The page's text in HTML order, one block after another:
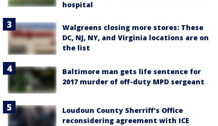
hospital
Walgreens closing more stores: These
DC, NJ, NY, and Virginia locations are on
the list
Baltimore man gets life sentence for
2017 murder of off-duty MPD sergeant
Loudoun County Sherriff's Office
reconsidering agreement with ICE